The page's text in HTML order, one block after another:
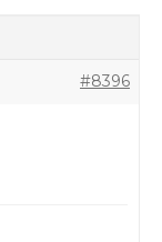
#8396